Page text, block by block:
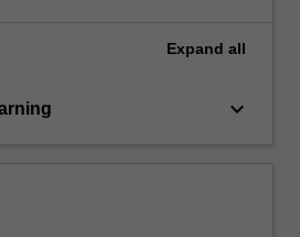
Expand all
keyboard_arrow_down